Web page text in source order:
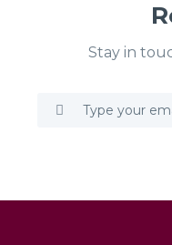
Stay in